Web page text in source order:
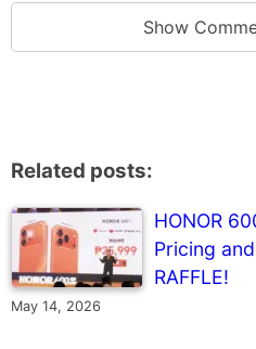
Show
Related posts:
HONOR
Pricing
RAFFLE!
May 14, 2026